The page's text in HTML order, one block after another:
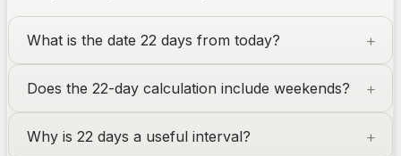
What is the date 22 days from today?
Does the 22-day calculation include weekends?
Why is 22 days a useful interval?